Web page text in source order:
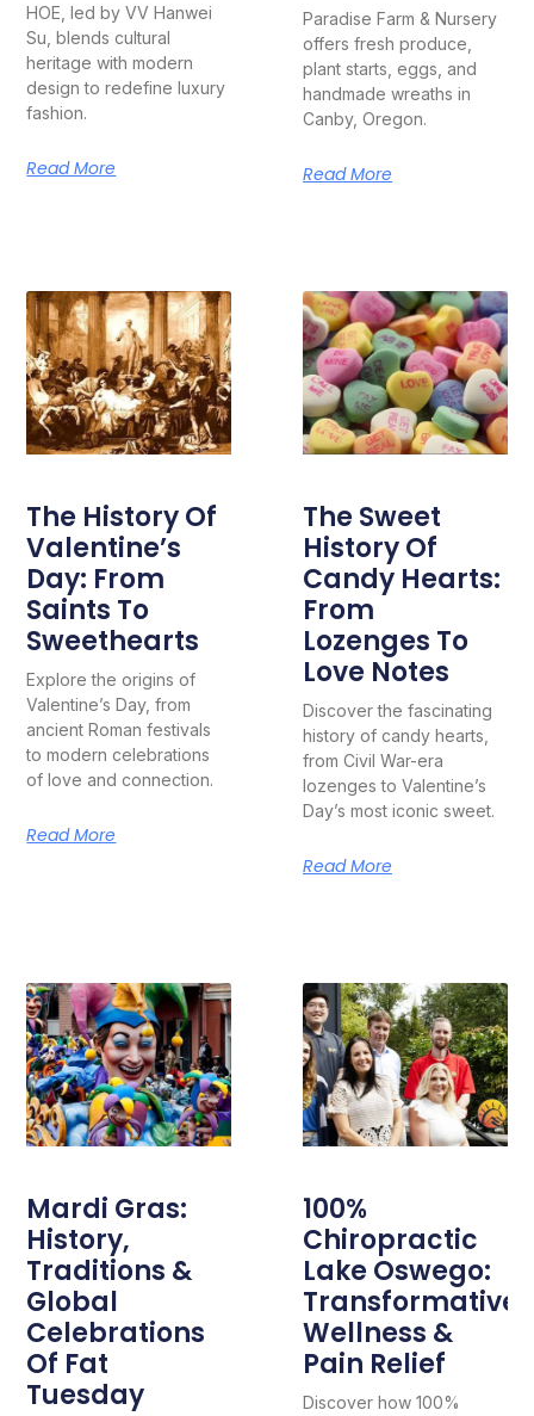
HOE, led by VV Hanwei
Su, blends cultural
heritage with modern
design to redefine luxury
fashion.
Read More
Paradise Farm & Nursery
offers fresh produce,
plant starts, eggs, and
handmade wreaths in
Canby, Oregon.
Read More
The History Of
Valentine’s
Day: From
Saints To
Sweethearts
Explore the origins of
Valentine’s Day, from
ancient Roman festivals
to modern celebrations
of love and connection.
Read More
The Sweet
History Of
Candy Hearts:
From
Lozenges To
Love Notes
Discover the fascinating
history of candy hearts,
from Civil War-era
lozenges to Valentine’s
Day’s most iconic sweet.
Read More
Mardi Gras:
History,
Traditions &
Global
Celebrations
Of Fat
Tuesday
100%
Chiropractic
Lake Oswego:
Transformative
Wellness &
Pain Relief
Discover how 100%